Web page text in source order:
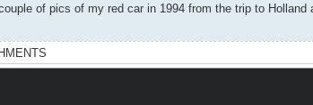
of pics of my red car in 1994 from the trip to Holland